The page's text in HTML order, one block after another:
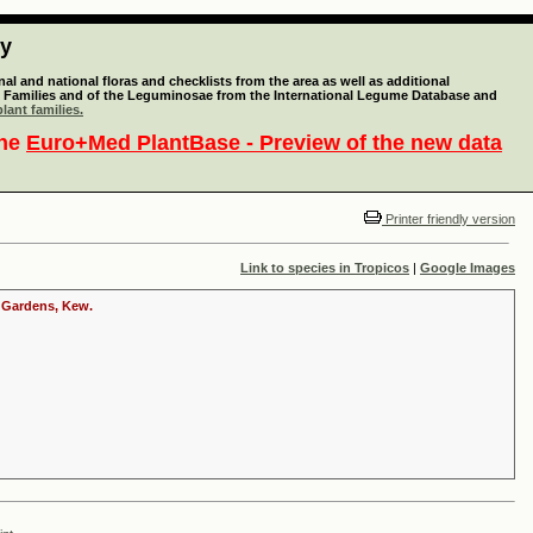
and national floras and checklists from the area as well as additional
and of the Leguminosae from the International Legume Database and
families.
Euro+Med PlantBase - Preview of the new data
Printer friendly version
Link to species in Tropicos | Google Images
Kew.